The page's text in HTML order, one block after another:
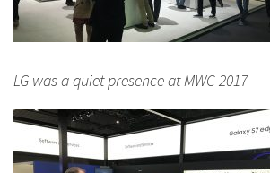
LG was a quiet presence at MWC 2017